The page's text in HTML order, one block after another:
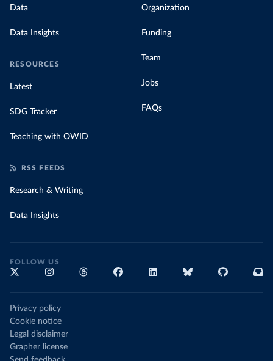
Data
Data Insights
RESOURCES
Latest
SDG Tracker
Teaching with OWID
Organization
Funding
Team
Jobs
FAQs
RSS FEEDS
Research & Writing
Data Insights
FOLLOW US
Privacy policy
Cookie notice
Legal disclaimer
Grapher license